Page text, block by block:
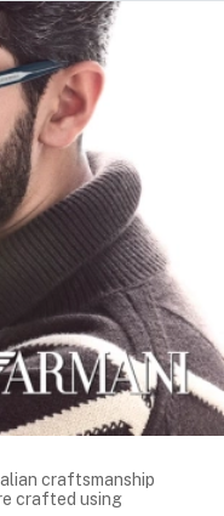
craftsmanship
crafted using